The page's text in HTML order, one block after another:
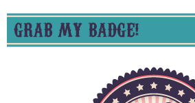
GRAB MY BADGE!